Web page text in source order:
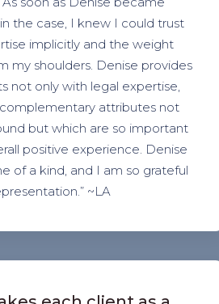
the case, I knew I could trust
implicitly and the weight
my shoulders. Denise provides
not only with legal expertise,
attributes not
but which are so important
positive experience. Denise
of a kind, and I am so grateful
~LA